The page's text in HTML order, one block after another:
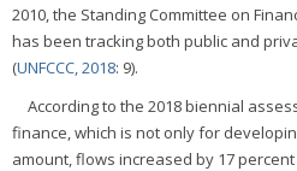
2010, the Standing Committee on
has been tracking both public and
(UNFCCC, 2018: 9).
According to the 2018 biennial
finance, which is not only for
amount, flows increased by 17